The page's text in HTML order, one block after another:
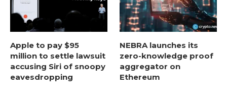
Apple to pay $95
million to settle lawsuit
accusing Siri of snoopy
eavesdropping
NEBRA launches its
zero-knowledge proof
aggregator on
Ethereum